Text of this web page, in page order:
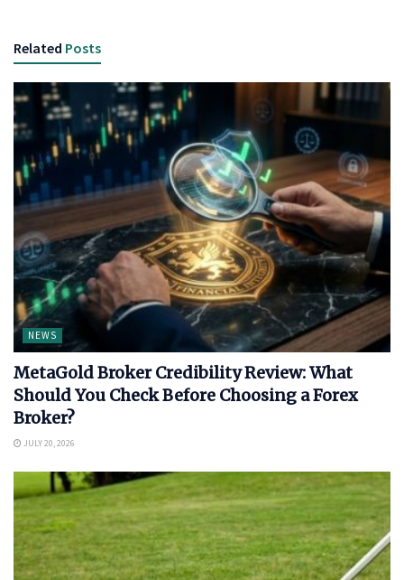
Related Posts
NEWS
MetaGold Broker Credibility Review: What
Should You Check Before Choosing a Forex
Broker?
JULY 20, 2026